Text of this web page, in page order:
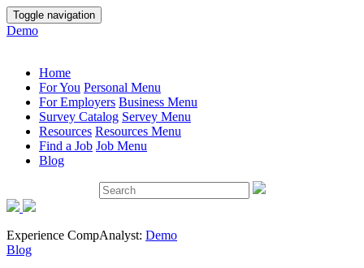
Toggle navigation
Demo
Home
For You Personal Menu
For Employers Business Menu
Survey Catalog Servey Menu
Resources Resources Menu
Find a Job Job Menu
Blog
Experience CompAnalyst: Demo
Blog